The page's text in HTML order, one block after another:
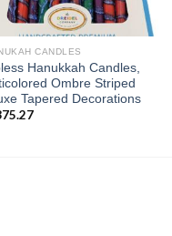
CANDLES
Hanukkah Candles,
Ombre Striped
Tapered Decorations